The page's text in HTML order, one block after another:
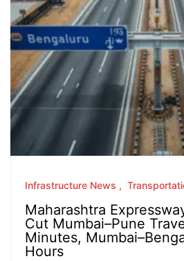
Infrastructure News
Maharashtra
Cut Mumbai–Pune
Minutes,
Hours